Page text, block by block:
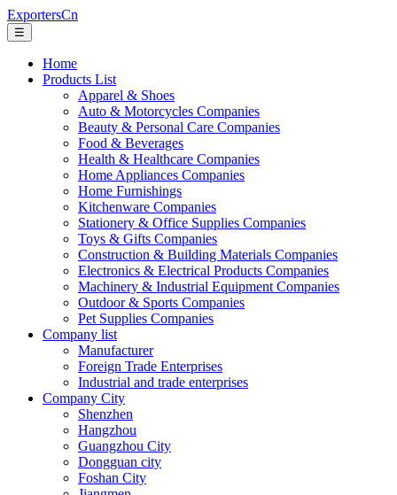
ExportersCn
☰
Home
Products List
Apparel & Shoes
Auto & Motorcycles Companies
Beauty & Personal Care Companies
Food & Beverages
Health & Healthcare Companies
Home Appliances Companies
Home Furnishings
Kitchenware Companies
Stationery & Office Supplies Companies
Toys & Gifts Companies
Construction & Building Materials Companies
Electronics & Electrical Products Companies
Machinery & Industrial Equipment Companies
Outdoor & Sports Companies
Pet Supplies Companies
Company list
Manufacturer
Foreign Trade Enterprises
Industrial and trade enterprises
Company City
Shenzhen
Hangzhou
Guangzhou City
Dongguan city
Foshan City